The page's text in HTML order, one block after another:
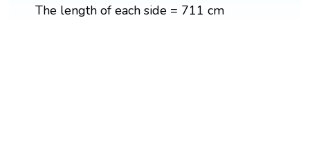
The length of each side = 711 cm